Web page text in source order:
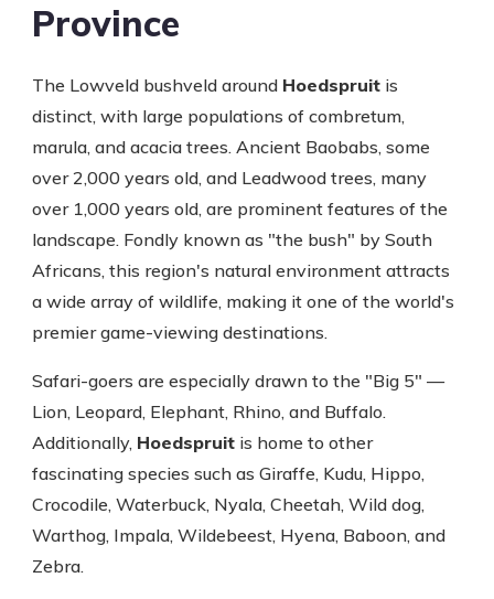
Province
The Lowveld bushveld around Hoedspruit is
distinct, with large populations of combretum,
marula, and acacia trees. Ancient Baobabs, some
over 2,000 years old, and Leadwood trees, many
over 1,000 years old, are prominent features of the
landscape. Fondly known as "the bush" by South
Africans, this region's natural environment attracts
a wide array of wildlife, making it one of the world's
premier game-viewing destinations.
Safari-goers are especially drawn to the "Big 5" —
Lion, Leopard, Elephant, Rhino, and Buffalo.
Additionally, Hoedspruit is home to other
fascinating species such as Giraffe, Kudu, Hippo,
Crocodile, Waterbuck, Nyala, Cheetah, Wild dog,
Warthog, Impala, Wildebeest, Hyena, Baboon, and
Zebra.